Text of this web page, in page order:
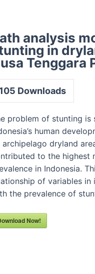
analysis
in
Tenggara
105 Downloads
problem of stunting is
human
archipelago dryland
to the highest
in Indonesia.
of variables
the prevalence of
Now!